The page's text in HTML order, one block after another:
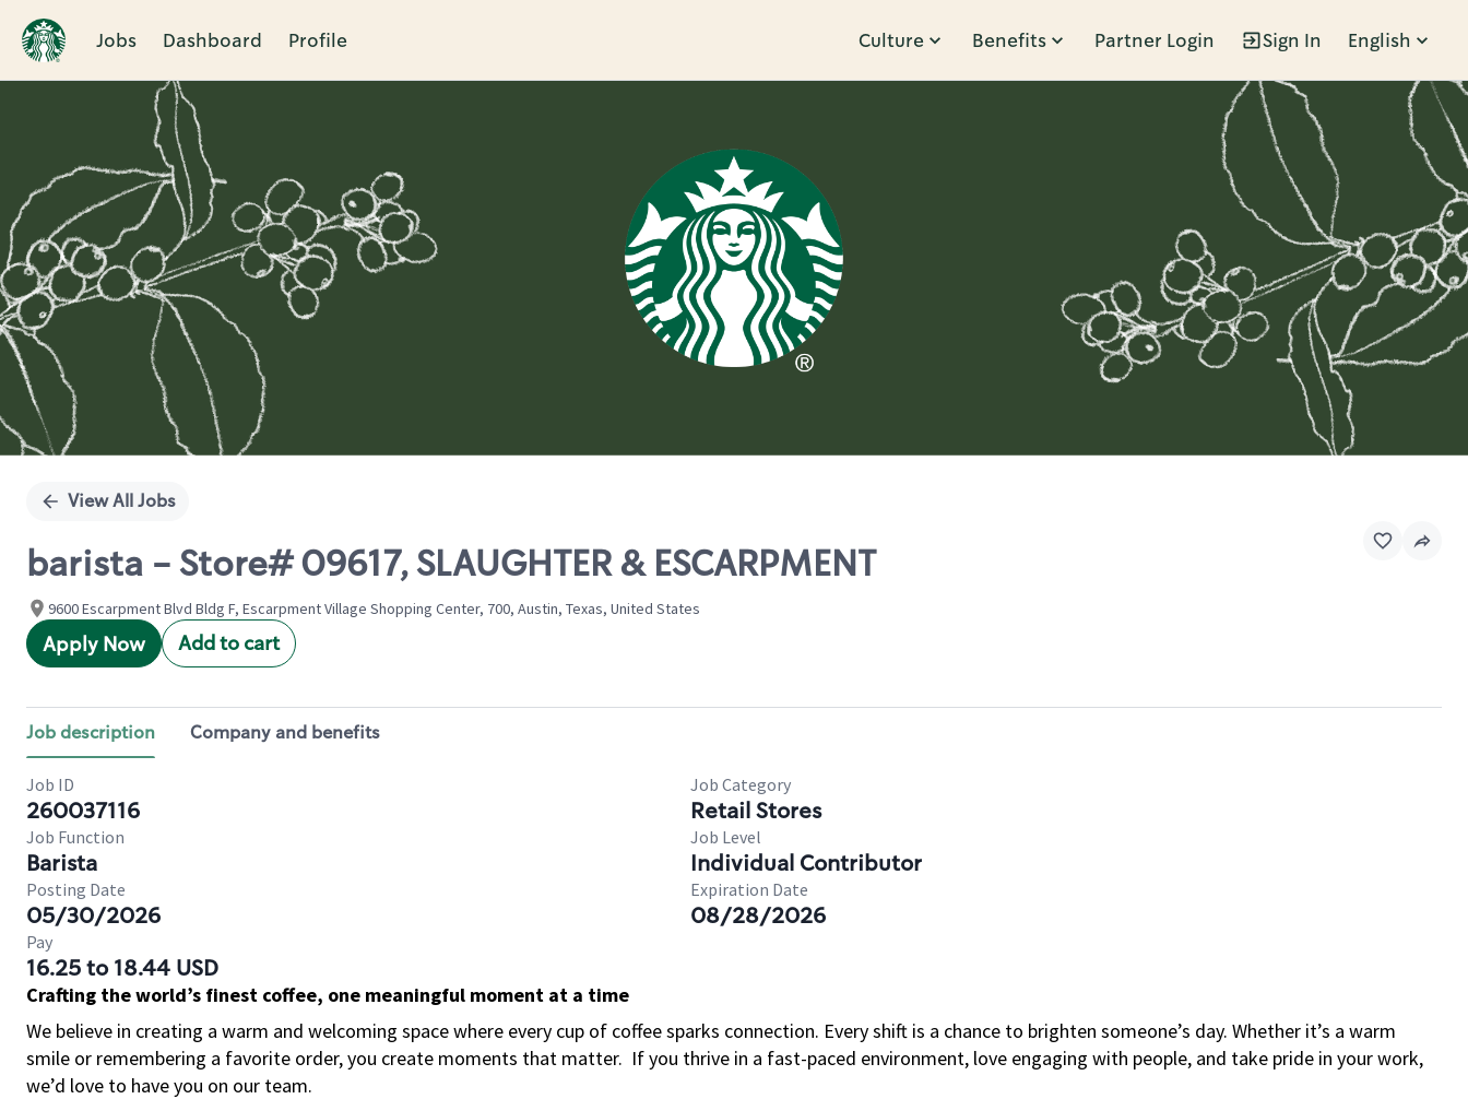
Jobs Dashboard Profile Culture Benefits Partner Login Sign In English
Single
View All Jobs
barista - Store# 09617, SLAUGHTER & ESCARPMENT
9600 Escarpment Blvd Bldg F, Escarpment Village Shopping Center, 700, Austin, Texas, United States
Apply Now Add to cart
Job description Company and benefits
Job ID
260037116
Job Category
Retail Stores
Job Function
Barista
Job Level
Individual Contributor
Posting Date
05/30/2026
Expiration Date
08/28/2026
Pay
16.25 to 18.44 USD
Crafting the world’s finest coffee, one meaningful moment at a time
We believe in creating a warm and welcoming space where every cup of coffee sparks connection. Every shift is a chance to brighten someone’s day. Whether it’s a warm
smile or remembering a favorite order, you create moments that matter. If you thrive in a fast-paced environment, love engaging with people, and take pride in your work,
we’d love to have you on our team.